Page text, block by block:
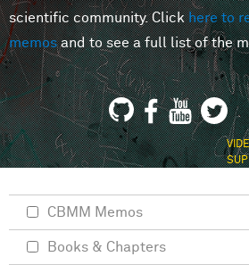
scientific community. Clickhere to
memosand to see a full list of the
CBMM Memos
Books & Chapters